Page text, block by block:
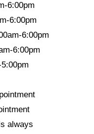
6:00pm
6:00pm
6:00pm
6:00pm
always